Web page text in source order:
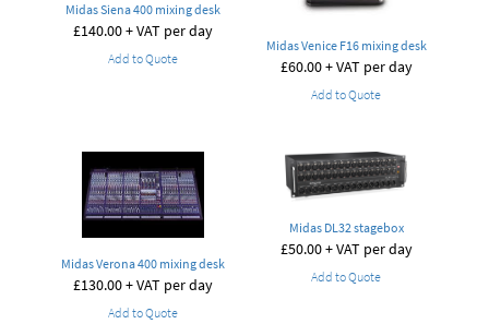
Midas Siena 400 mixing desk
£140.00+ VAT per day
Add to Quote
Midas Venice F16 mixing desk
£60.00+ VAT per day
Add to Quote
Midas Verona 400 mixing desk
£130.00+ VAT per day
Add to Quote
Midas DL32 stagebox
£50.00+ VAT per day
Add to Quote